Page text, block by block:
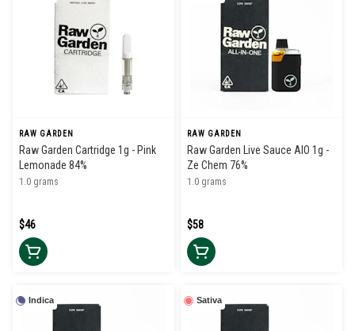
RAW GARDEN
Raw Garden Cartridge 1g - Pink
Lemonade 84%
1.0 grams
$46
RAW GARDEN
Raw Garden Live Sauce AIO 1g -
Ze Chem 76%
1.0 grams
$58
Indica Sativa